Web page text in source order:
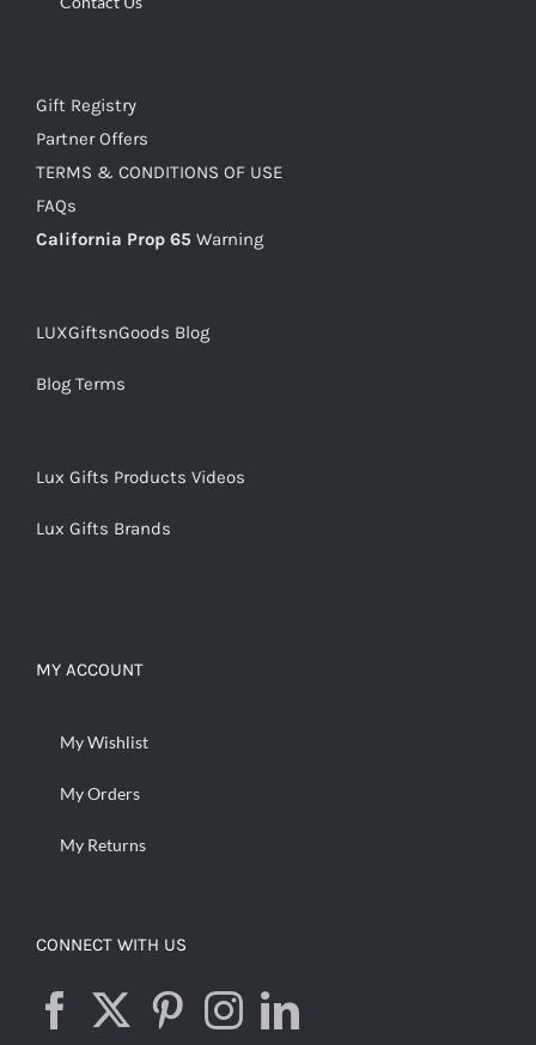
Gift Registry
Partner Offers
TERMS & CONDITIONS OF USE
FAQs
California Prop 65 Warning
LUXGiftsnGoods Blog
Blog Terms
Lux Gifts Products Videos
Lux Gifts Brands
MY ACCOUNT
My Wishlist
My Orders
My Returns
CONNECT WITH US